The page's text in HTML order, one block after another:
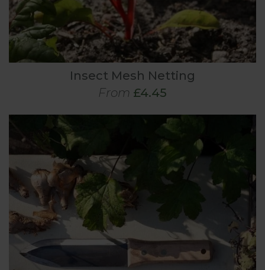
Insect Mesh Netting
From £4.45